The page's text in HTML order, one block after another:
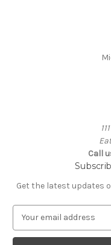
Call
Get the latest updates
a